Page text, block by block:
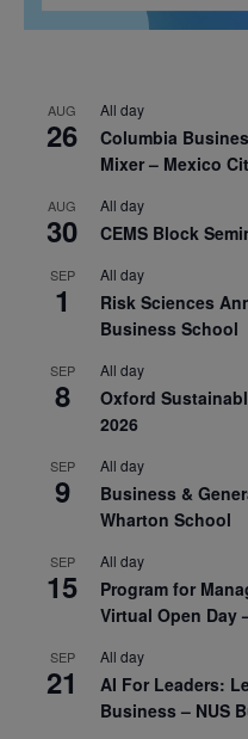
AUG
26
All day
Columbia
Mixer – Mexico
AUG
30
All day
CEMS Block
SEP
1
All day
Risk Sciences
Business School
SEP
8
All day
Oxford
2026
SEP
9
All day
Business &
Wharton School
SEP
15
All day
Program for
Virtual Open Day
SEP
21
All day
AI For Leaders:
Business – NUS